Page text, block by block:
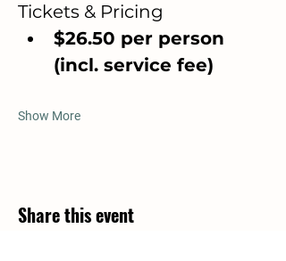
Tickets & Pricing
$26.50 per person
(incl. service fee)
Show More
Share this event